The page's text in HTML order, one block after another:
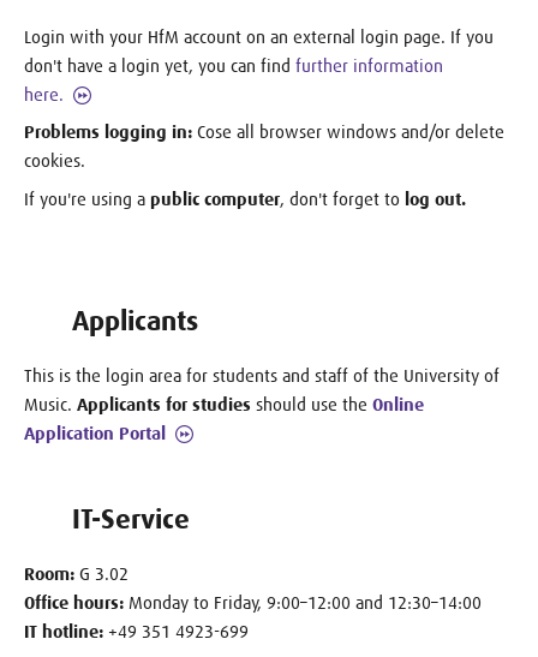
Login with your HfM account on an external login page. If you
don't have a login yet, you can find further information
here.
Problems logging in: Cose all browser windows and/or delete
cookies.
If you're using a public computer, don't forget to log out.
Applicants
This is the login area for students and staff of the University of
Music. Applicants for studies should use the Online
Application Portal
IT-Service
Room: G 3.02
Office hours: Monday to Friday, 9:00–12:00 and 12:30–14:00
IT hotline: +49 351 4923-699